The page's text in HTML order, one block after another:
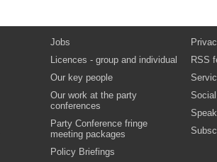
Jobs
Licences - group and individual
Our key people
Our work at the party
conferences
Party Conference fringe
meeting packages
Policy Briefings
RSS